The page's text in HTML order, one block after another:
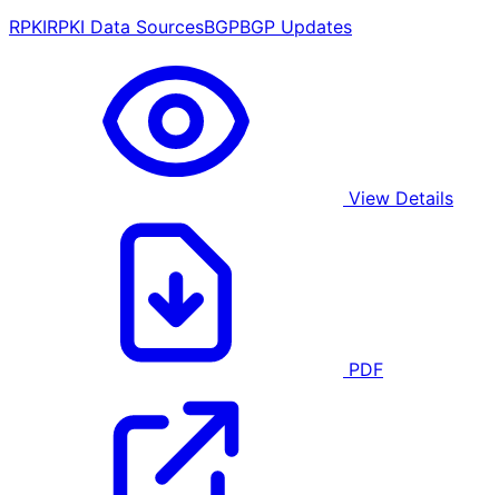
RPKIRPKI Data SourcesBGPBGP Updates
View Details
PDF